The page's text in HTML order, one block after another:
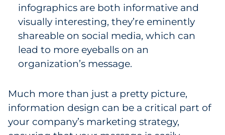
infographics are both informative and
visually interesting, they’re eminently
shareable on social media, which can
lead to more eyeballs on an
organization’s message.
Much more than just a pretty picture,
information design can be a critical part of
your company’s marketing strategy,